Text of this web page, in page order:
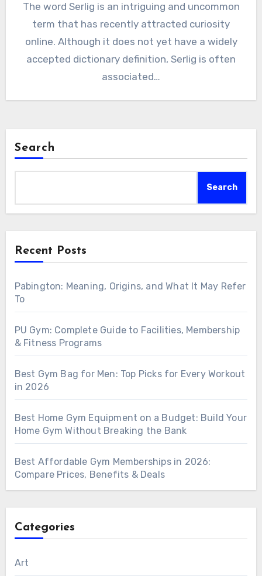
The word Serlig is an intriguing and uncommon
term that has recently attracted curiosity
online. Although it does not yet have a widely
accepted dictionary definition, Serlig is often
associated…
Search
Search
Recent Posts
Pabington: Meaning, Origins, and What It May Refer
To
PU Gym: Complete Guide to Facilities, Membership
& Fitness Programs
Best Gym Bag for Men: Top Picks for Every Workout
in 2026
Best Home Gym Equipment on a Budget: Build Your
Home Gym Without Breaking the Bank
Best Affordable Gym Memberships in 2026:
Compare Prices, Benefits & Deals
Categories
Art